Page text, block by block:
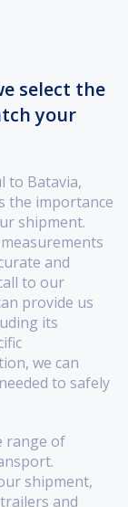
select the
your
to Batavia,
the importance
shipment.
and
to our
provide us
its
we can
to safely
range of
shipment,
and